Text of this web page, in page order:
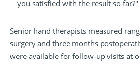
you satisfied with the result so far?"
Senior hand therapists measured
surgery and three months
were available for follow-up visits at